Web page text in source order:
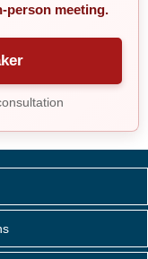
person meeting.